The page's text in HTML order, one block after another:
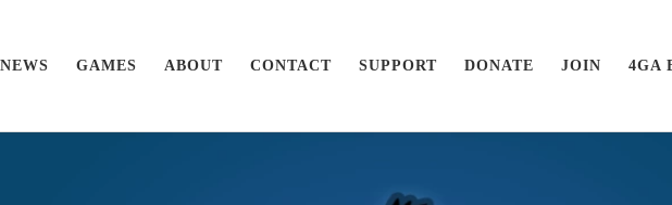
NEWS GAMES ABOUT CONTACT SUPPORT DONATE JOIN 4GA